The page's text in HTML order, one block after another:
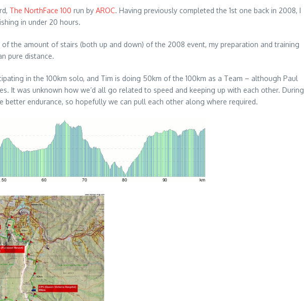
The NorthFace 100 run by AROC. Having previously completed the 1st one back in 2008, I
in under 20 hours.
the amount of stairs (both up and down) of the 2008 event, my preparation and training
pure distance.
in the 100km solo, and Tim is doing 50km of the 100km as a Team – although Paul
It was unknown how we’d all go related to speed and keeping up with each other. During
better endurance, so hopefully we can pull each other along where required.